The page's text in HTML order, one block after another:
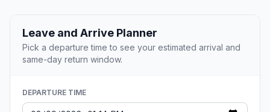
Leave and Arrive Planner
Pick a departure time to see your estimated arrival and
same-day return window.
DEPARTURE TIME